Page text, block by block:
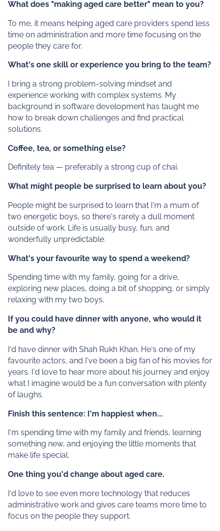
What does "making aged care better" mean to you?
To me, it means helping aged care providers spend less
time on administration and more time focusing on the
people they care for.
What's one skill or experience you bring to the team?
I bring a strong problem-solving mindset and
experience working with complex systems. My
background in software development has taught me
how to break down challenges and find practical
solutions.
Coffee, tea, or something else?
Definitely tea — preferably a strong cup of chai.
What might people be surprised to learn about you?
People might be surprised to learn that I'm a mum of
two energetic boys, so there's rarely a dull moment
outside of work. Life is usually busy, fun, and
wonderfully unpredictable.
What's your favourite way to spend a weekend?
Spending time with my family, going for a drive,
exploring new places, doing a bit of shopping, or simply
relaxing with my two boys.
If you could have dinner with anyone, who would it
be and why?
I'd have dinner with Shah Rukh Khan. He's one of my
favourite actors, and I've been a big fan of his movies for
years. I'd love to hear more about his journey and enjoy
what I imagine would be a fun conversation with plenty
of laughs.
Finish this sentence: I'm happiest when...
I'm spending time with my family and friends, learning
something new, and enjoying the little moments that
make life special.
One thing you'd change about aged care.
I'd love to see even more technology that reduces
administrative work and gives care teams more time to
focus on the people they support.